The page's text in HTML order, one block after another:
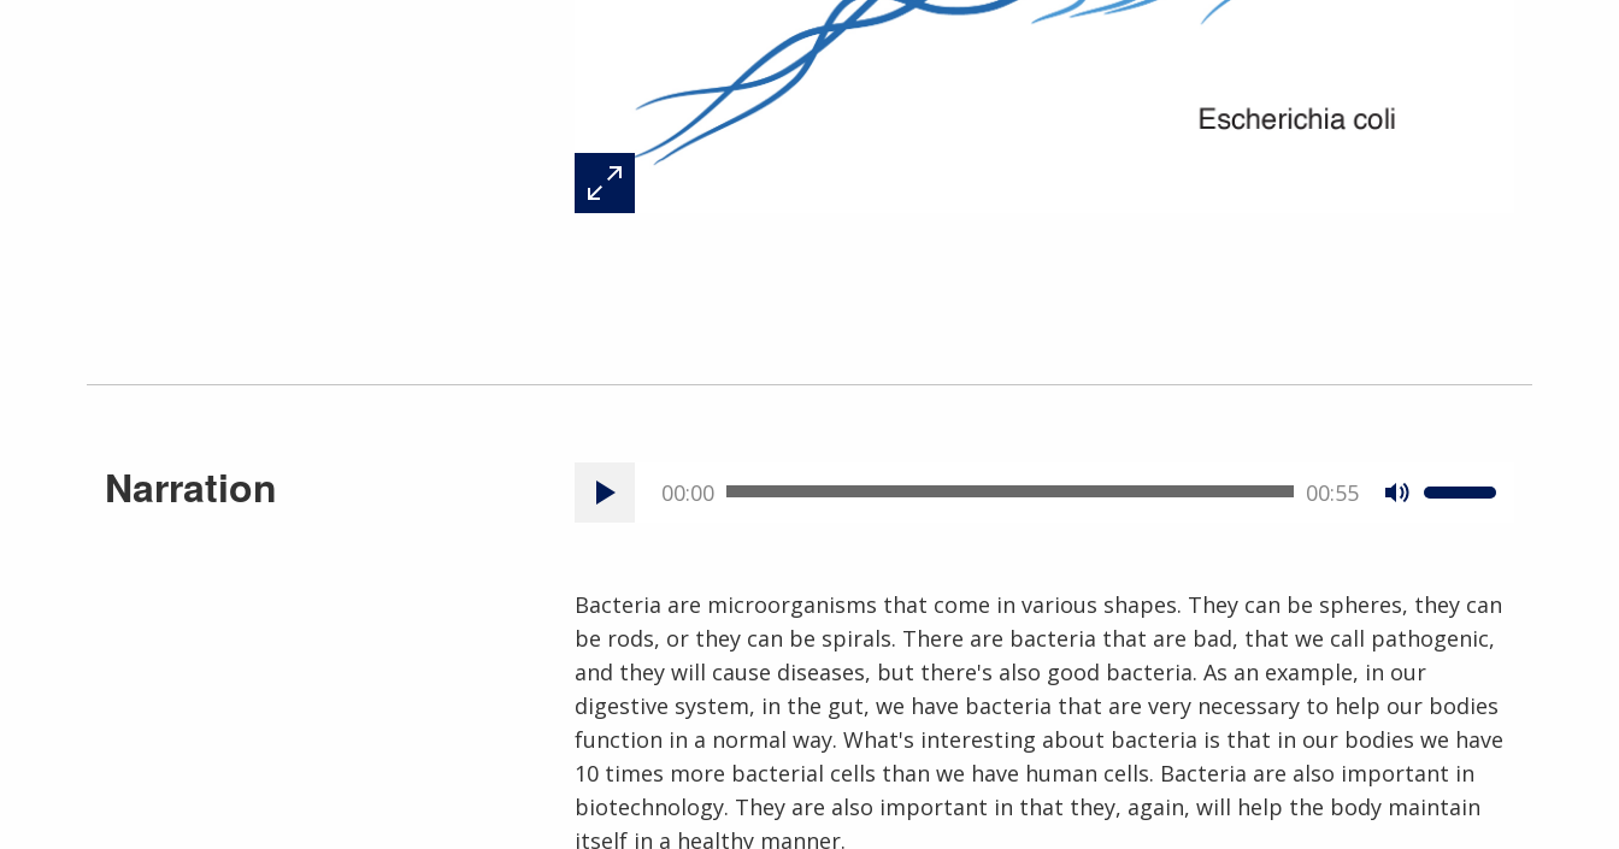
Narration 00:00 00:55
Bacteria are microorganisms that come in various shapes. They can be spheres, they can
be rods, or they can be spirals. There are bacteria that are bad, that we call pathogenic,
and they will cause diseases, but there's also good bacteria. As an example, in our
digestive system, in the gut, we have bacteria that are very necessary to help our bodies
function in a normal way. What's interesting about bacteria is that in our bodies we have
10 times more bacterial cells than we have human cells. Bacteria are also important in
biotechnology. They are also important in that they, again, will help the body maintain
itself in a healthy manner.